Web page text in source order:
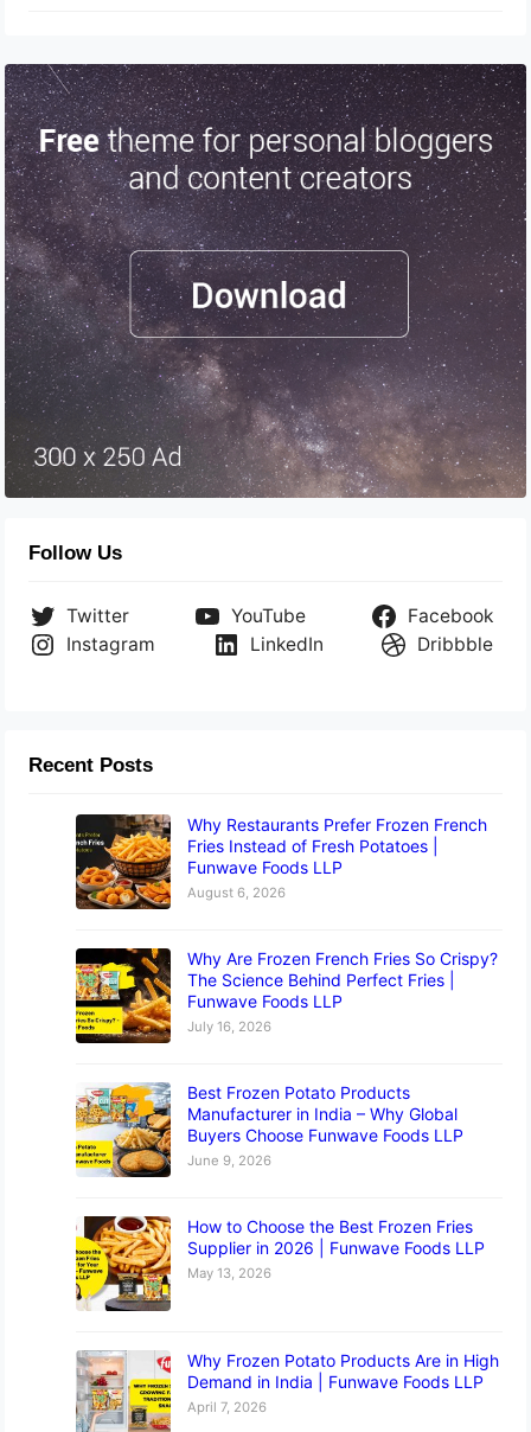
Follow Us
Twitter YouTube
Facebook
Instagram
LinkedIn Dribbble
Recent Posts
Why Restaurants Prefer Frozen French
Fries Instead of Fresh Potatoes |
Funwave Foods LLP
August 6, 2026
Why Are Frozen French Fries So Crispy?
The Science Behind Perfect Fries |
Funwave Foods LLP
July 16, 2026
Best Frozen Potato Products
Manufacturer in India – Why Global
Buyers Choose Funwave Foods LLP
June 9, 2026
How to Choose the Best Frozen Fries
Supplier in 2026 | Funwave Foods LLP
May 13, 2026
Why Frozen Potato Products Are in High
Demand in India | Funwave Foods LLP
April 7, 2026